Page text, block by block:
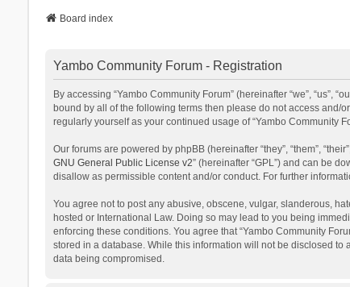
Board index
Yambo Community Forum - Registration
By accessing “Yambo Community Forum” (hereinafter “we”, “us”,
bound by all of the following terms then please do not access and/
regularly yourself as your continued usage of “Yambo Community
Our forums are powered by phpBB (hereinafter “they”, “them”,
GNU General Public License v2” (hereinafter “GPL”) and can be
disallow as permissible content and/or conduct. For further
You agree not to post any abusive, obscene, vulgar, slanderous,
hosted or International Law. Doing so may lead to you being
enforcing these conditions. You agree that “Yambo Community
stored in a database. While this information will not be disclosed to
data being compromised.